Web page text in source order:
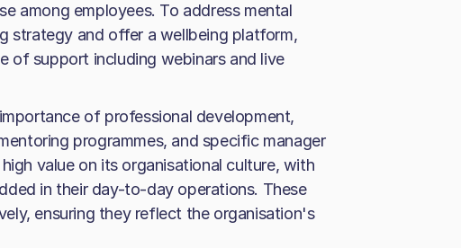
among employees. To address mental
strategy and offer a wellbeing platform,
of support including webinars and live
of professional development,
programmes, and specific manager
value on its organisational culture, with
in their day-to-day operations. These
ensuring they reflect the organisation's